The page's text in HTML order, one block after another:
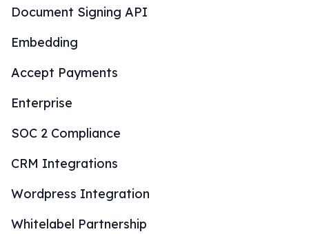
Document Signing API
Embedding
Accept Payments
Enterprise
SOC 2 Compliance
CRM Integrations
Wordpress Integration
Whitelabel Partnership